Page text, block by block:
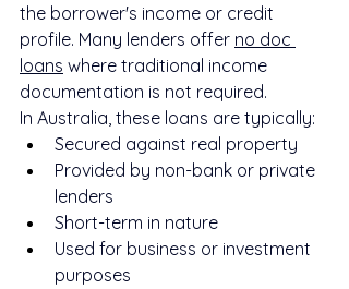
the borrower's income or credit
profile. Many lenders offer no doc
loans where traditional income
documentation is not required.
In Australia, these loans are typically:
Secured against real property
Provided by non-bank or private
lenders
Short-term in nature
Used for business or investment
purposes